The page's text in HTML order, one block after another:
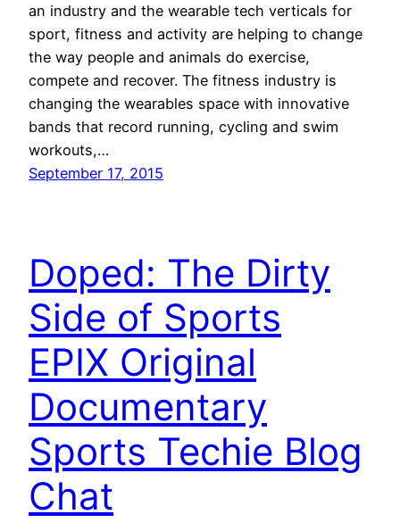
an industry and the wearable tech verticals for
sport, fitness and activity are helping to change
the way people and animals do exercise,
compete and recover. The fitness industry is
changing the wearables space with innovative
bands that record running, cycling and swim
workouts,…
September 17, 2015
Doped: The Dirty
Side of Sports
EPIX Original
Documentary
Sports Techie Blog
Chat